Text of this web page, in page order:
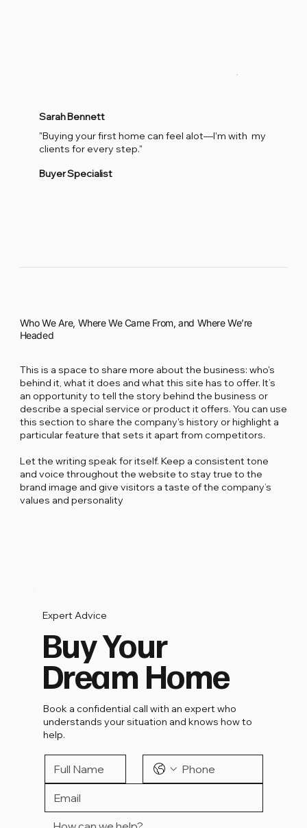
"Buying your first home can feel alot—I'm with my
clients for every step."
Sarah Bennett
Buyer Specialist
Who We Are, Where We Came From, and Where We’re
Headed
This is a space to share more about the business: who's
behind it, what it does and what this site has to offer. It’s
an opportunity to tell the story behind the business or
describe a special service or product it offers. You can use
this section to share the company's history or highlight a
particular feature that sets it apart from competitors.
Let the writing speak for itself. Keep a consistent tone
and voice throughout the website to stay true to the
brand image and give visitors a taste of the company’s
values and personality
Expert Advice
Buy Your
Dream Home
Book a confidential call with an expert who
understands your situation and knows how to
help.